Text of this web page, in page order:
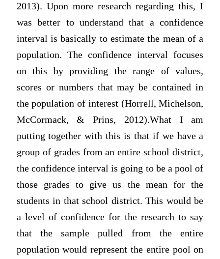
2013). Upon more research regarding this, I
was better to understand that a confidence
interval is basically to estimate the mean of a
population. The confidence interval focuses
on this by providing the range of values,
scores or numbers that may be contained in
the population of interest (Horrell, Michelson,
McCormack, & Prins, 2012).What I am
putting together with this is that if we have a
group of grades from an entire school district,
the confidence interval is going to be a pool of
those grades to give us the mean for the
students in that school district. This would be
a level of confidence for the research to say
that the sample pulled from the entire
population would represent the entire pool on